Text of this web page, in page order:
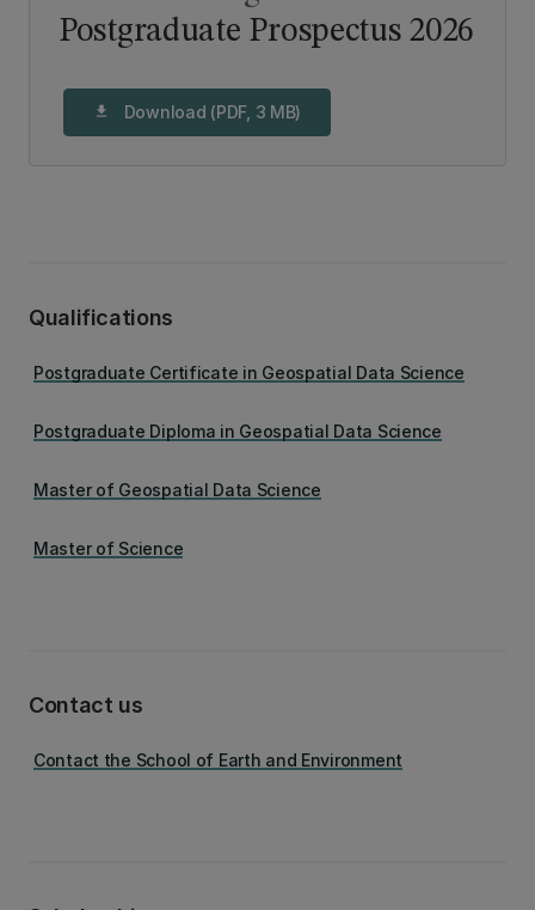
Postgraduate Prospectus 2026
download Download (PDF, 3 MB)
Qualifications
Postgraduate Certificate in Geospatial Data Science
Postgraduate Diploma in Geospatial Data Science
Master of Geospatial Data Science
Master of Science
Contact us
Contact the School of Earth and Environment